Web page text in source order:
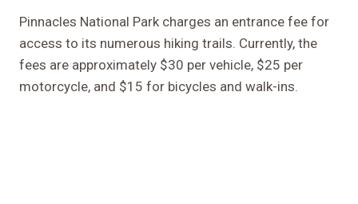
Pinnacles National Park charges an entrance fee for
access to its numerous hiking trails. Currently, the
fees are approximately $30 per vehicle, $25 per
motorcycle, and $15 for bicycles and walk-ins.